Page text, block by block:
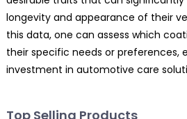
longevity and appearance of their
this data, one can assess which
their specific needs or preferences,
investment in automotive care
Top Selling Products